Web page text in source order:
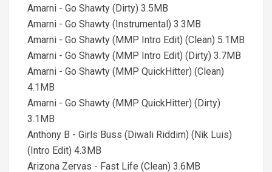
Amarni - Go Shawty (Dirty) 3.5MB
Amarni - Go Shawty (Instrumental) 3.3MB
Amarni - Go Shawty (MMP Intro Edit) (Clean) 5.1MB
Amarni - Go Shawty (MMP Intro Edit) (Dirty) 3.7MB
Amarni - Go Shawty (MMP QuickHitter) (Clean)
4.1MB
Amarni - Go Shawty (MMP QuickHitter) (Dirty)
3.1MB
Anthony B - Girls Buss (Diwali Riddim) (Nik Luis)
(Intro Edit) 4.3MB
Arizona Zervas - Fast Life (Clean) 3.6MB